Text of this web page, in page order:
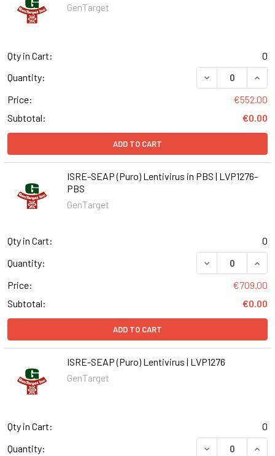
GenTarget
Qty in Cart:
0
Quantity:
DECREASE
Price:
€552.00
Subtotal:
€0.00
ADD TO CART
ISRE-SEAP (Puro) Lentivirus in PBS | LVP1276-
PBS
GenTarget
Qty in Cart:
0
Quantity:
DECREASE
Price:
€709.00
Subtotal:
€0.00
ADD TO CART
ISRE-SEAP (Puro) Lentivirus | LVP1276
GenTarget
Qty in Cart:
0
Quantity:
DECREASE